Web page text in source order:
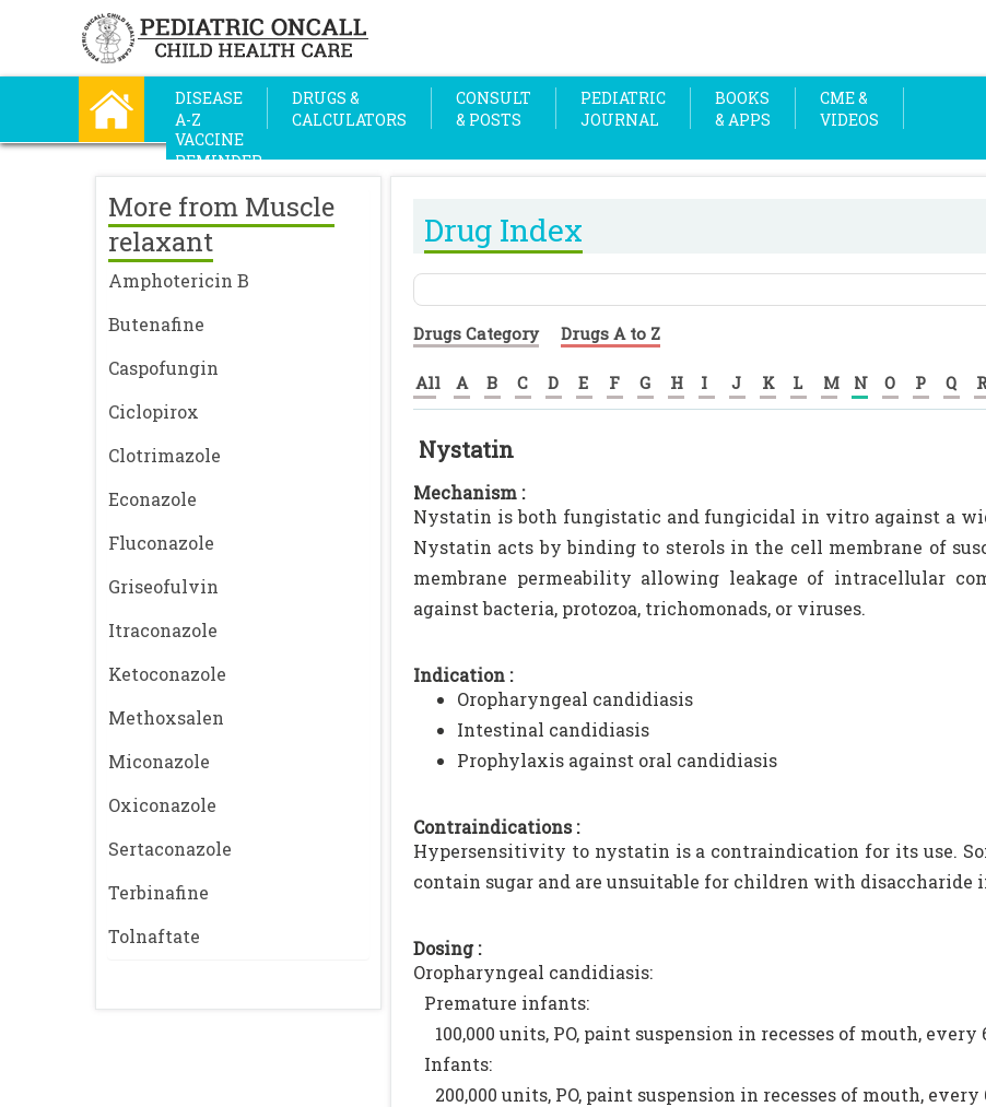
DISEASE
A-Z
DRUGS &
CALCULATORS
CONSULT
& POSTS
PEDIATRIC
JOURNAL
BOOKS
& APPS
CME &
VIDEOS
VACCINE
REMINDER
More from Muscle
relaxant
Amphotericin B
Butenafine
Caspofungin
Ciclopirox
Clotrimazole
Econazole
Fluconazole
Griseofulvin
Itraconazole
Ketoconazole
Methoxsalen
Miconazole
Oxiconazole
Sertaconazole
Terbinafine
Tolnaftate
Drug Index
Drugs Category Drugs A to Z
All A B C D E F G H I J K L M N O P Q R
Nystatin
Mechanism :
Nystatin is both fungistatic and fungicidal in vitro against a
Nystatin acts by binding to sterols in the cell membrane of
membrane permeability allowing leakage of intracellular
against bacteria, protozoa, trichomonads, or viruses.
Indication :
Oropharyngeal candidiasis
Intestinal candidiasis
Prophylaxis against oral candidiasis
Contraindications :
Hypersensitivity to nystatin is a contraindication for its use.
contain sugar and are unsuitable for children with disaccharide
Dosing :
Oropharyngeal candidiasis:
Premature infants:
100,000 units, PO, paint suspension in recesses of mouth, every
Infants:
200,000 units, PO, paint suspension in recesses of mouth,